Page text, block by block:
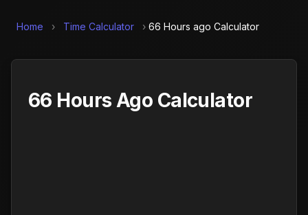
Home › Time Calculator › 66 Hours ago Calculator
66 Hours Ago Calculator